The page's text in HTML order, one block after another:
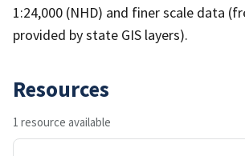
1:24,000 (NHD) and finer scale data
provided by state GIS layers).
Resources
1 resource available